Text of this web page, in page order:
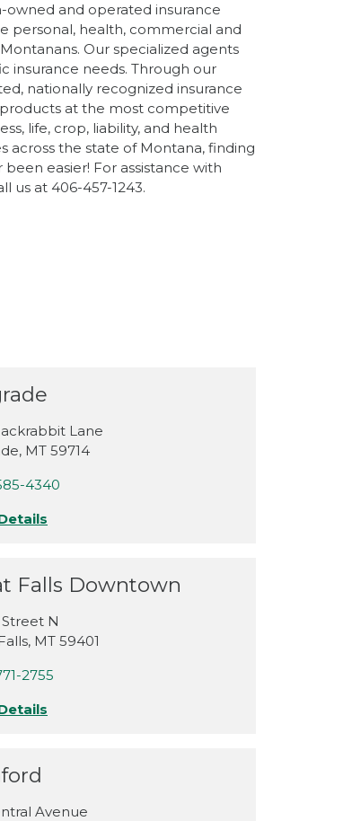
owned and operated insurance
personal, health, commercial and
Our specialized agents
insurance needs. Through our
nationally recognized insurance
at the most competitive
life, crop, liability, and health
across the state of Montana, finding
easier! For assistance with
us at 406-457-1243.
Lane
, MT 59714
4340
Falls Downtown
N
, MT 59401
2755
Avenue